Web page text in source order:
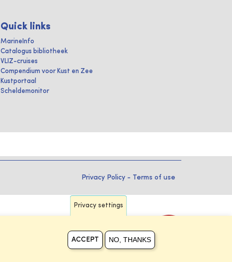
Quick links
MarineInfo
Catalogus bibliotheek
VLIZ-cruises
Compendium voor Kust en Zee
Kustportaal
Scheldemonitor
Privacy Policy - Terms of use
Privacy settings
ACCEPT NO, THANKS